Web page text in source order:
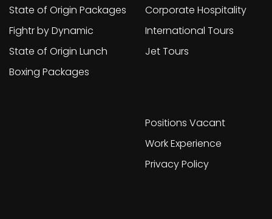
State of Origin Packages
Fightr by Dynamic
State of Origin Lunch
Boxing Packages
Corporate Hospitality
International Tours
Jet Tours
Positions Vacant
Work Experience
Privacy Policy